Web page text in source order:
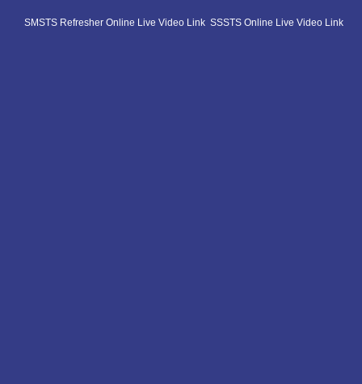
SMSTS Refresher Online Live Video Link SSSTS Online Live Video Link